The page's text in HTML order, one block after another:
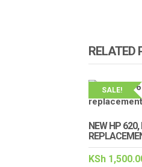
RELATED
SALE!
NEW HP
KSh